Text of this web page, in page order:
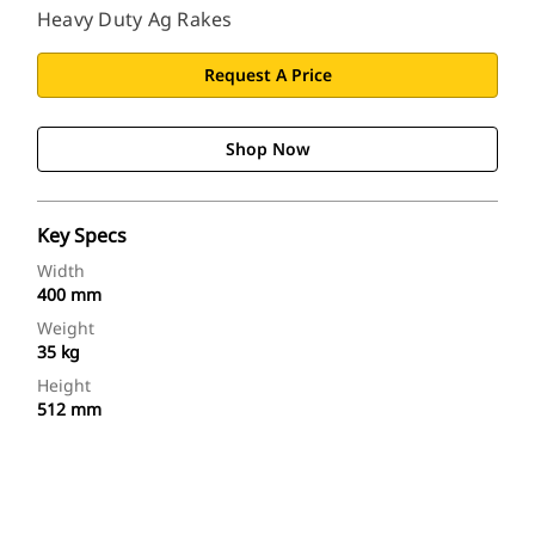
Heavy Duty Ag Rakes
Request A Price
Shop Now
Key Specs
Width
400 mm
Weight
35 kg
Height
512 mm